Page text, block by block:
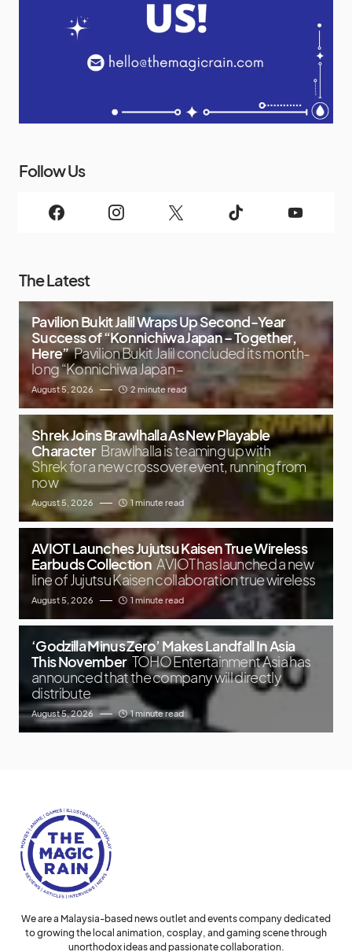
Follow Us
The Latest
Pavilion Bukit Jalil Wraps Up Second-Year
Success of “Konnichiwa Japan – Together,
Here” Pavilion Bukit Jalil concluded its month-
long “Konnichiwa Japan –
August 5, 2026 2 minute read
Shrek Joins Brawlhalla As New Playable
Character Brawlhalla is teaming up with
Shrek for a new crossover event, running from
now
August 5, 2026 1 minute read
AVIOT Launches Jujutsu Kaisen True Wireless
Earbuds Collection AVIOT has launched a new
line of Jujutsu Kaisen collaboration true wireless
August 5, 2026 1 minute read
‘Godzilla Minus Zero’ Makes Landfall In Asia
This November TOHO Entertainment Asia has
announced that the company will directly
distribute
August 5, 2026 1 minute read
We are a Malaysia-based news outlet and events company dedicated
to growing the local animation, cosplay, and gaming scene through
unorthodox ideas and passionate collaboration.